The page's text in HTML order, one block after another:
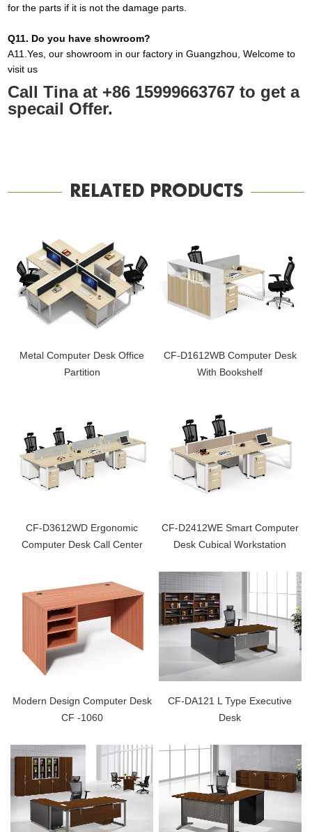
for the parts if it is not the damage parts.
Q11. Do you have showroom?
A11.Yes, our showroom in our factory in Guangzhou, Welcome to
visit us
Call Tina at +86 15999663767 to get a
specail Offer.
RELATED PRODUCTS
Metal Computer Desk Office
Partition
CF-D1612WB Computer Desk
With Bookshelf
CF-D3612WD Ergonomic
Computer Desk Call Center
CF-D2412WE Smart Computer
Desk Cubical Workstation
Modern Design Computer Desk
CF -1060
CF-DA121 L Type Executive
Desk